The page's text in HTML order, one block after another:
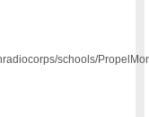
schools/